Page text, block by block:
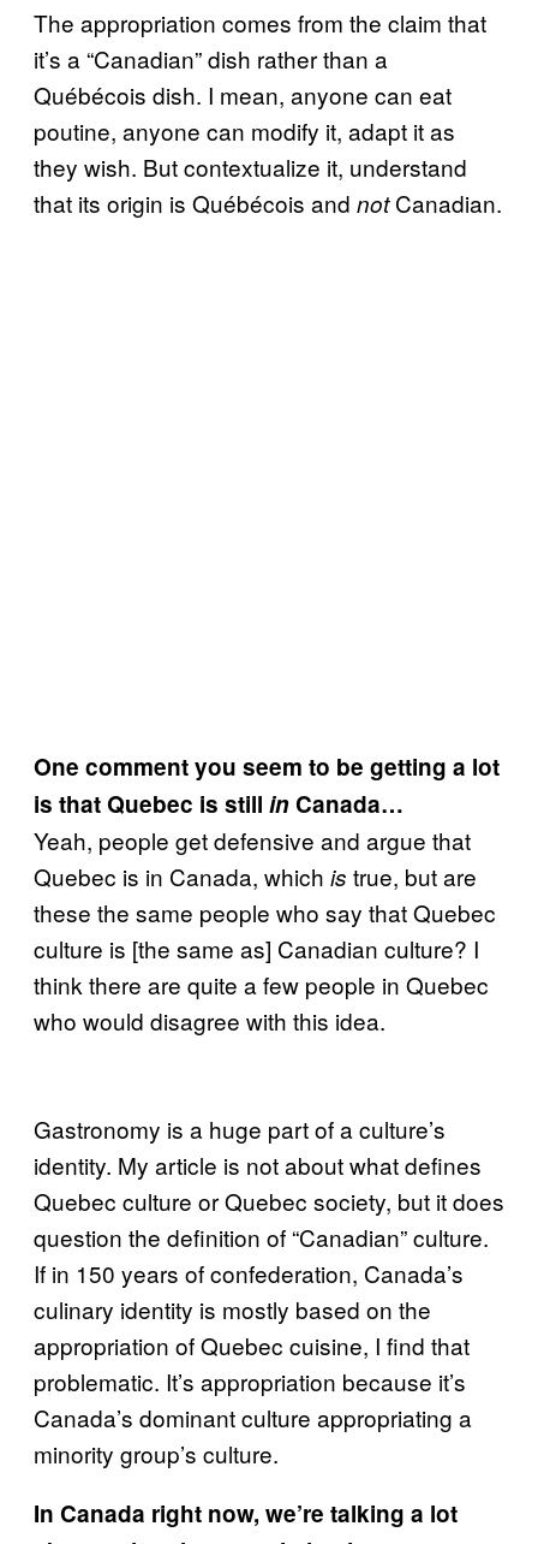
The appropriation comes from the claim that
it’s a “Canadian” dish rather than a
Québécois dish. I mean, anyone can eat
poutine, anyone can modify it, adapt it as
they wish. But contextualize it, understand
that its origin is Québécois and notCanadian.
One comment you seem to be getting a lot
is that Quebec is still inCanada…
Yeah, people get defensive and argue that
Quebec is in Canada, which is true, but are
these the same people who say that Quebec
culture is [the same as] Canadian culture? I
think there are quite a few people in Quebec
who would disagree with this idea.
Gastronomy is a huge part of a culture’s
identity. My article is not about what defines
Quebec culture or Quebec society, but it does
question the definition of “Canadian” culture.
If in 150 years of confederation, Canada’s
culinary identity is mostly based on the
appropriation of Quebec cuisine, I find that
problematic. It’s appropriation because it’s
Canada’s dominant culture appropriating a
minority group’s culture.
In Canada right now, we’re talking a lot